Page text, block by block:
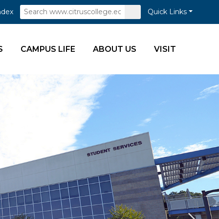
Search
Submit
Search
Quick Links
CAMPUS LIFE ABOUT US VISIT